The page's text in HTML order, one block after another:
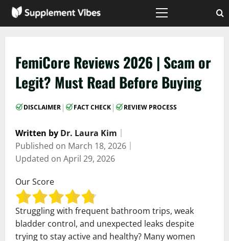
Skip
Primary
FemiCore Reviews 2026 | Scam or
Legit? Must Read Before Buying
DISCLAIMER | FACT CHECK | REVIEW PROCESS
Written by Dr. Laura Kim
Published on March 18, 2026
Updated on April 29, 2026
Our Score
Struggling with frequent bathroom trips, weak
bladder control, and unexpected leaks despite
trying to stay active and healthy? Many women